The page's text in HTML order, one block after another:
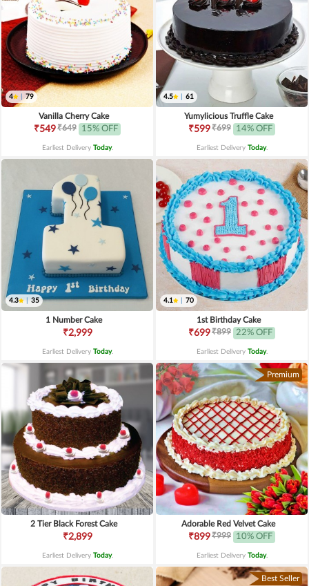
4 79
Vanilla Cherry Cake
₹549₹649 15% OFF
Earliest Delivery Today.
4.5 61
Yumylicious Truffle Cake
₹599₹699 14% OFF
Earliest Delivery Today.
4.3 | 35
1 Number Cake
₹2,999
Earliest Delivery Today.
4.1 70
1st Birthday Cake
₹699₹899 22% OFF
Earliest Delivery Today.
2 Tier Black Forest Cake
₹2,899
Earliest Delivery Today.
Premium
Adorable Red Velvet Cake
₹899₹999 10% OFF
Earliest Delivery Today.
Best Seller